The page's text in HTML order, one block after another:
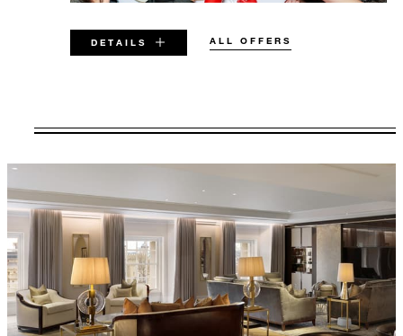
DETAILS ALL OFFERS
VALID FOR SELECTED DATES
Offers are subject to availability at time of
booking. Blackout dates and other restrictions
may apply.
MINIMUM STAY:
3 NIGHTS